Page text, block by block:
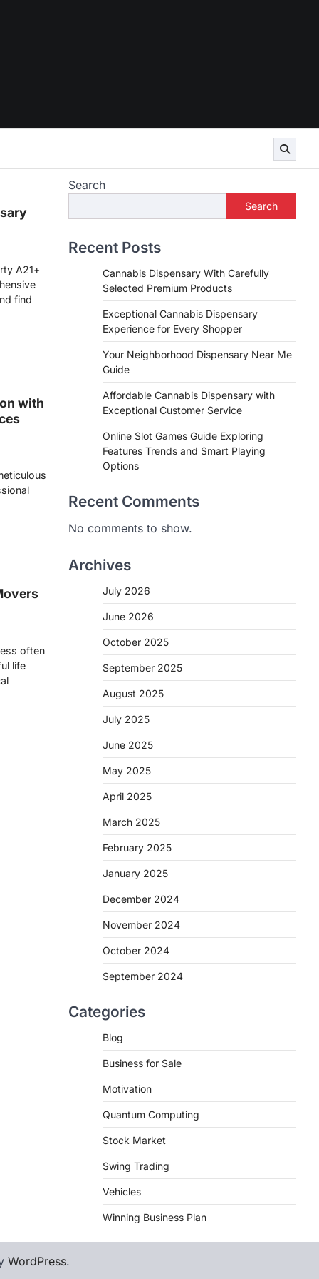
A21+
find
with
often
life
Search
Search
Recent Posts
Cannabis Dispensary With Carefully
Selected Premium Products
Exceptional Cannabis Dispensary
Experience for Every Shopper
Your Neighborhood Dispensary Near Me
Guide
Affordable Cannabis Dispensary with
Exceptional Customer Service
Online Slot Games Guide Exploring
Features Trends and Smart Playing
Options
Recent Comments
No comments to show.
Archives
July 2026
June 2026
October 2025
September 2025
August 2025
July 2025
June 2025
May 2025
April 2025
March 2025
February 2025
January 2025
December 2024
November 2024
October 2024
September 2024
Categories
Blog
Business for Sale
Motivation
Quantum Computing
Stock Market
Swing Trading
Vehicles
Winning Business Plan
WordPress.